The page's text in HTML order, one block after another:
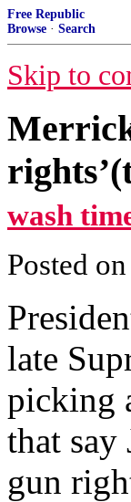
Free Republic
Browse · Search
Skip to
wash
Posted on
late
picking
that say
gun